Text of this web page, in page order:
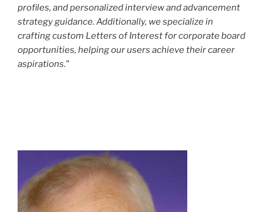
profiles, and personalized interview and advancement
strategy guidance. Additionally, we specialize in
crafting custom Letters of Interest for corporate board
opportunities, helping our users achieve their career
aspirations."